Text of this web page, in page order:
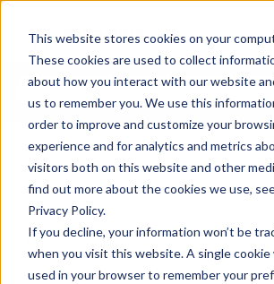
This website stores cookies on your
These cookies are used to collect
about how you interact with our website
us to remember you. We use this
order to improve and customize your
experience and for analytics and metrics
visitors both on this website and other
find out more about the cookies we use,
Privacy Policy.
If you decline, your information won’t be
when you visit this website. A single cookie
used in your browser to remember your
Contact Us
First Name: